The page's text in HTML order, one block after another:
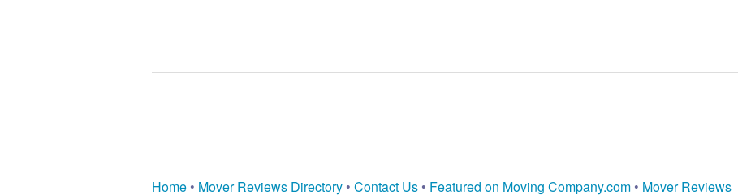
Home • Mover Reviews Directory • Contact Us • Featured on Moving Company.com • Mover Reviews